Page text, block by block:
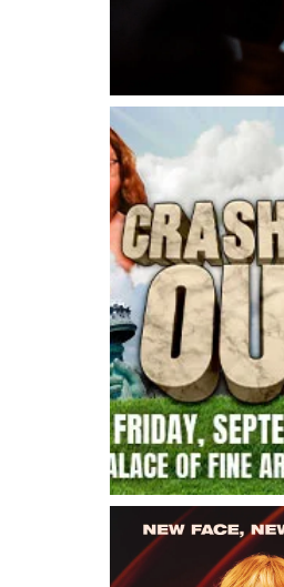
Sunday, August 30,
Lee Sang Jun Live
Francisco
Friday, September
7:00PM
Crashing Out Live